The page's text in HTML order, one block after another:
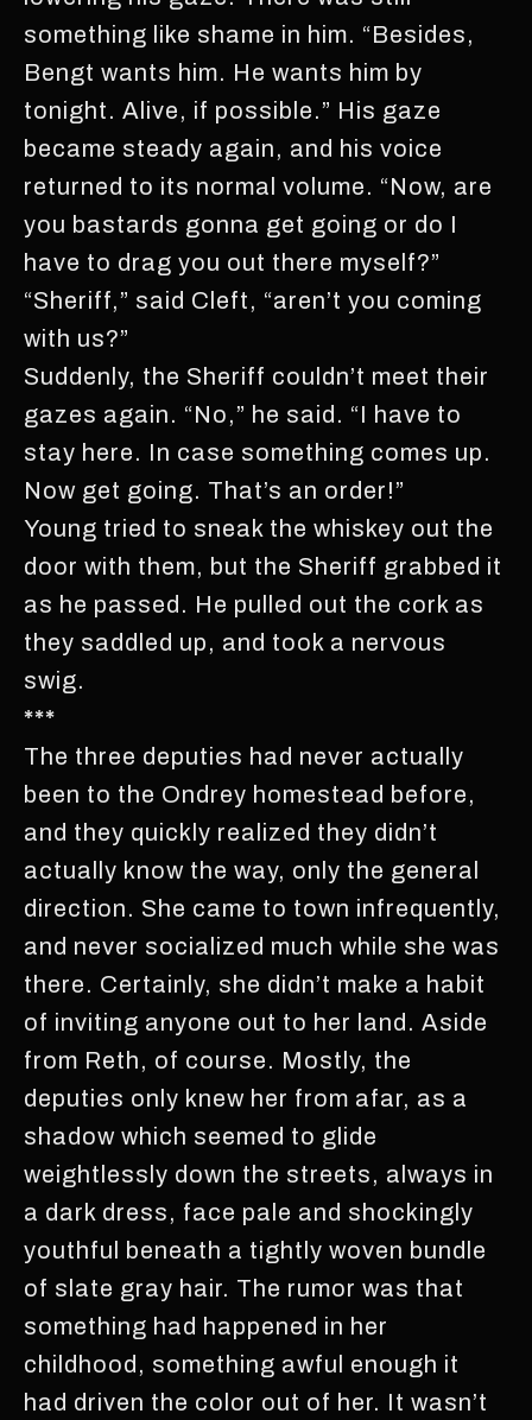
something like shame in him. “Besides,
Bengt wants him. He wants him by
tonight. Alive, if possible.” His gaze
became steady again, and his voice
returned to its normal volume. “Now, are
you bastards gonna get going or do I
have to drag you out there myself?”
“Sheriff,” said Cleft, “aren’t you coming
with us?”
Suddenly, the Sheriff couldn’t meet their
gazes again. “No,” he said. “I have to
stay here. In case something comes up.
Now get going. That’s an order!”
Young tried to sneak the whiskey out the
door with them, but the Sheriff grabbed it
as he passed. He pulled out the cork as
they saddled up, and took a nervous
swig.
***
The three deputies had never actually
been to the Ondrey homestead before,
and they quickly realized they didn’t
actually know the way, only the general
direction. She came to town infrequently,
and never socialized much while she was
there. Certainly, she didn’t make a habit
of inviting anyone out to her land. Aside
from Reth, of course. Mostly, the
deputies only knew her from afar, as a
shadow which seemed to glide
weightlessly down the streets, always in
a dark dress, face pale and shockingly
youthful beneath a tightly woven bundle
of slate gray hair. The rumor was that
something had happened in her
childhood, something awful enough it
had driven the color out of her. It wasn’t